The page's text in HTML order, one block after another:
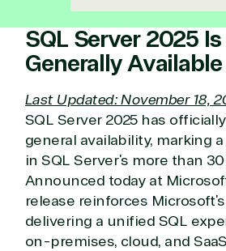
SQL Server 2025
Generally Available
Last Updated: November 18,
SQL Server 2025 has
general availability, marking
in SQL Server’s more than
Announced today at
release reinforces
delivering a unified SQL
on-premises, cloud, and